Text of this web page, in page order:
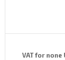
VAT for